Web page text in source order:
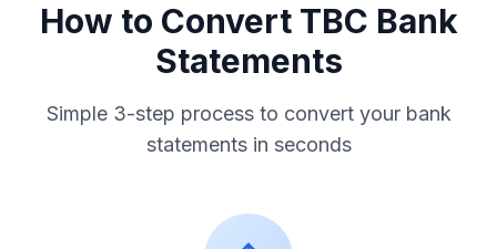
How to Convert TBC Bank
Statements
Simple 3-step process to convert your bank
statements in seconds